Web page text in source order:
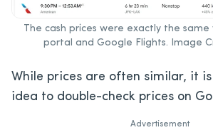
The cash prices were exactly the same
portal and Google Flights. Image
While prices are often similar, it
idea to double-check prices on
Advertisement